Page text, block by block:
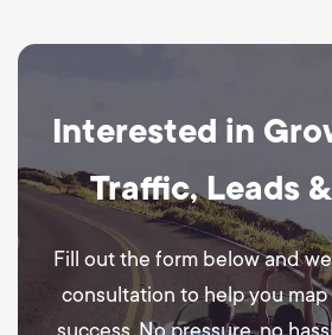
Interested in
Traffic, Leads
Fill out the form below and
consultation to help you